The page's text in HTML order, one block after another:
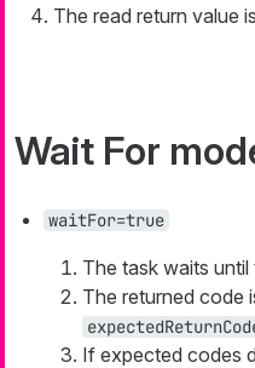
The read return value
Wait For
waitFor=true
The task waits
The returned code
If expected codes